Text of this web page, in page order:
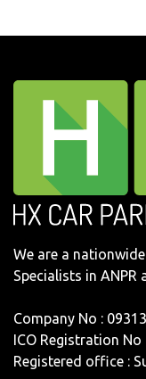
We are a
Specialists in ANPR
Company No :
ICO Registration No
Registered office :